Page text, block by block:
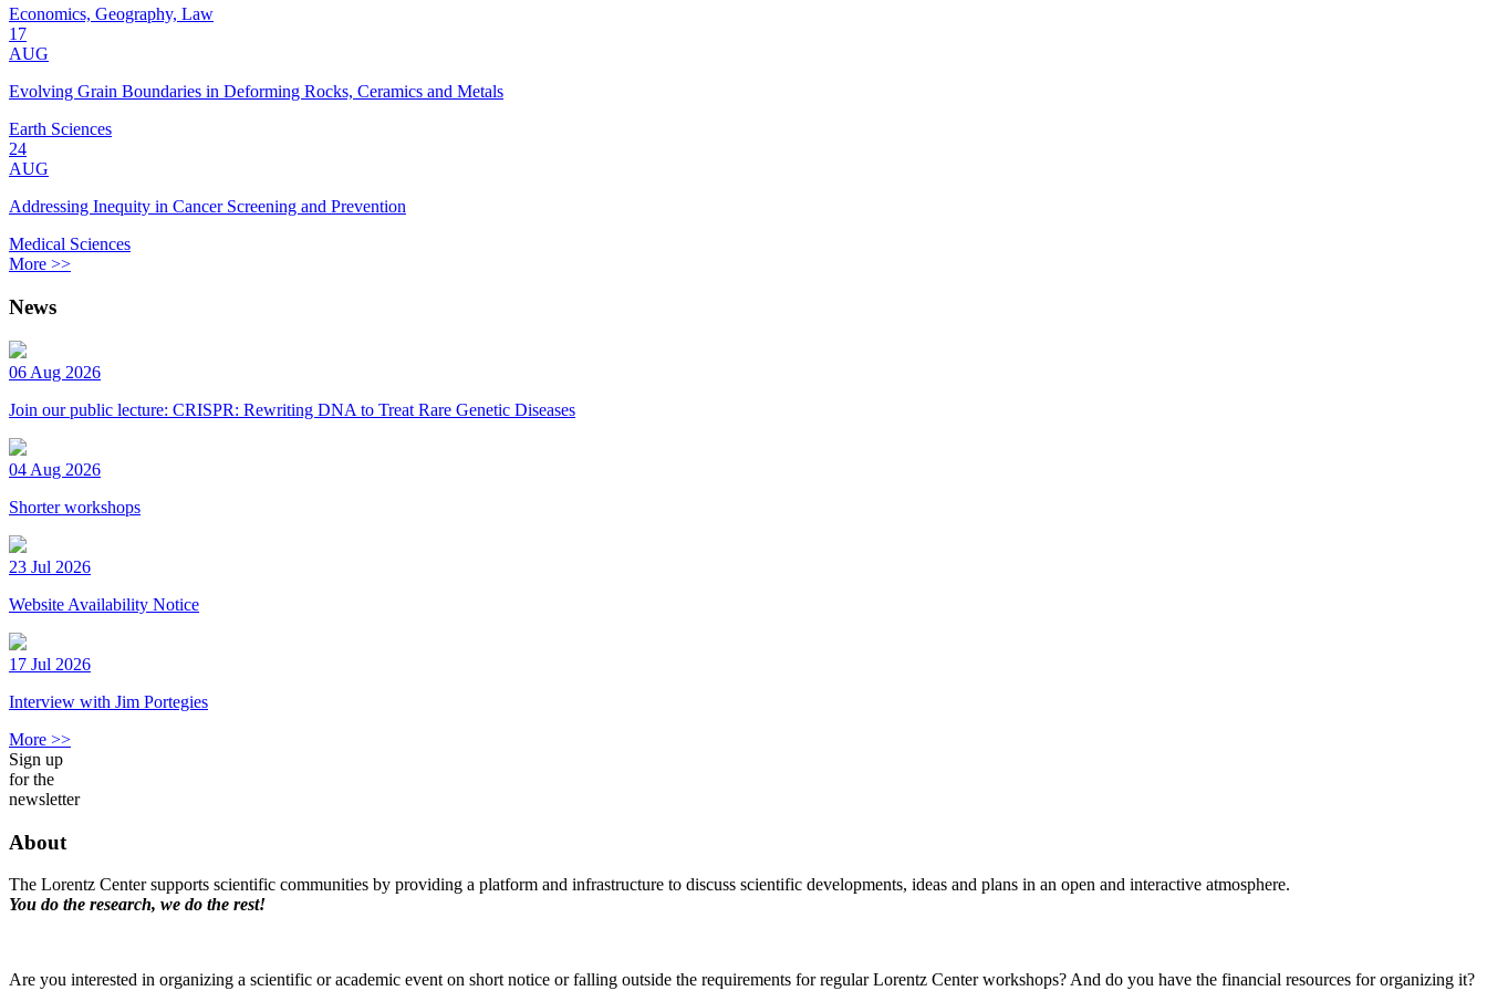
Economics, Geography, Law
17
AUG
Evolving Grain Boundaries in Deforming Rocks, Ceramics and Metals
Earth Sciences
24
AUG
Addressing Inequity in Cancer Screening and Prevention
Medical Sciences
More >>
News
06 Aug 2026
Join our public lecture: CRISPR: Rewriting DNA to Treat Rare Genetic Diseases
04 Aug 2026
Shorter workshops
23 Jul 2026
Website Availability Notice
17 Jul 2026
Interview with Jim Portegies
More >>
Sign up
for the
newsletter
About
The Lorentz Center supports scientific communities by providing a platform and infrastructure to discuss scientific developments, ideas and plans in an open and interactive atmosphere.
You do the research, we do the rest!
Are you interested in organizing a scientific or academic event on short notice or falling outside the requirements for regular Lorentz Center workshops? And do you have the financial resources for organizing it?